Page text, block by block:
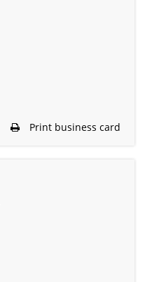
Print business card